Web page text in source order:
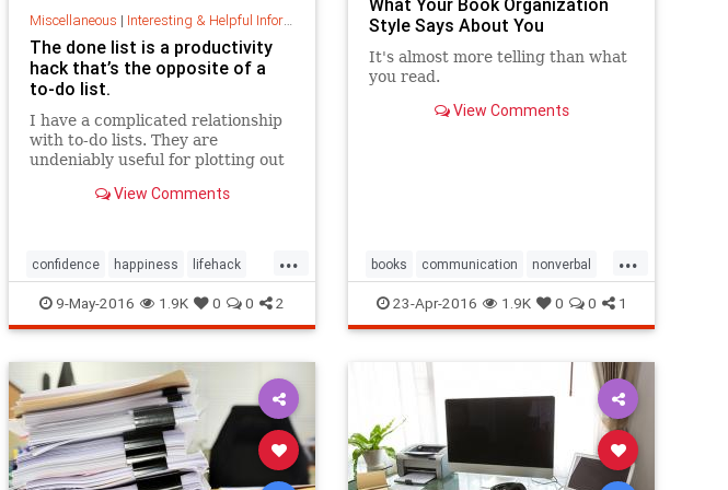
Miscellaneous | Interesting & Helpful Information
The done list is a productivity
hack that’s the opposite of a
to-do list.
I have a complicated relationship
with to-do lists. They are
undeniably useful for plotting out
and they can be a great ...
View Comments
...
confidence happiness lifehack
optimism organization
positivepsychology selfworth
success
9-May-2016 1.9K 0 0 2
What Your Book Organization
Style Says About You
It's almost more telling than ​what ​
you read. ​
View Comments
...
books communication nonverbal
organization personality
psychology
23-Apr-2016 1.9K 0 0 1